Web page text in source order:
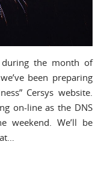
during the month of
been preparing
Cersys website.
on-line as the DNS
weekend. We’ll be